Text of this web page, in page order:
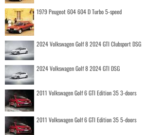
1979 Peugeot 604 604 D Turbo 5-speed
2024 Volkswagen Golf 8 2024 GTI Clubsport DSG
2024 Volkswagen Golf 8 2024 GTI DSG
2011 Volkswagen Golf 6 GTI Edition 35 3-doors
2011 Volkswagen Golf 6 GTI Edition 35 5-doors